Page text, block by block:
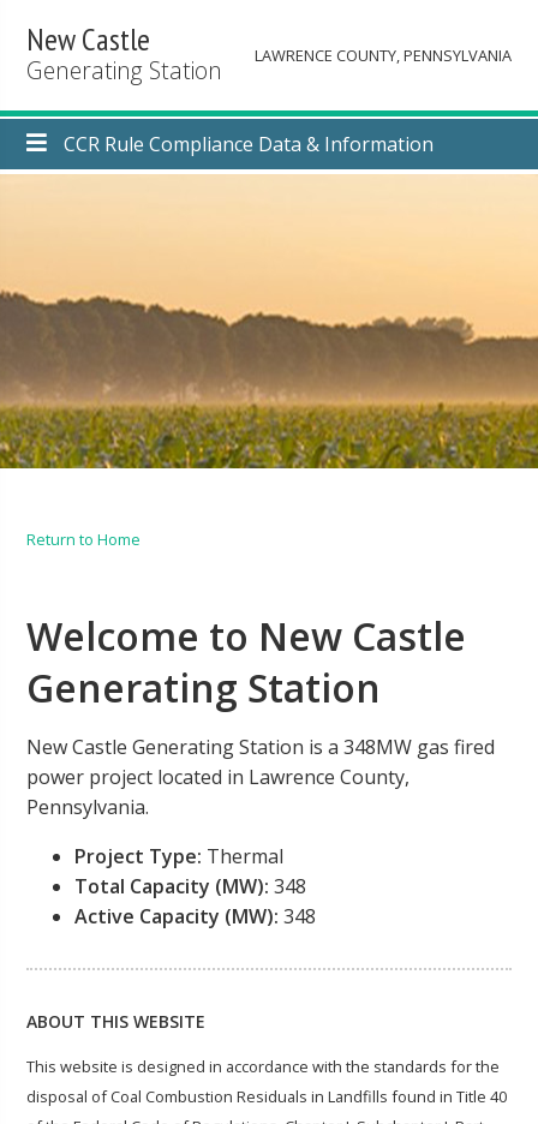
New Castle
Generating Station LAWRENCE COUNTY, PENNSYLVANIA
CCR Rule Compliance Data & Information
Return to Home
Welcome to New Castle
Generating Station
New Castle Generating Station is a 348MW gas fired
power project located in Lawrence County,
Pennsylvania.
Project Type: Thermal
Total Capacity (MW): 348
Active Capacity (MW): 348
ABOUT THIS WEBSITE
This website is designed in accordance with the standards for the
disposal of Coal Combustion Residuals in Landfills found in Title 40